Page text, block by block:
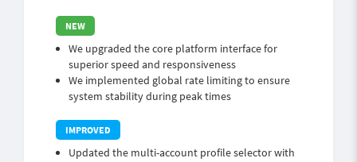
We upgraded the core platform interface for
superior speed and responsiveness
We implemented global rate limiting to ensure
system stability during peak times
Updated the multi-account profile selector with